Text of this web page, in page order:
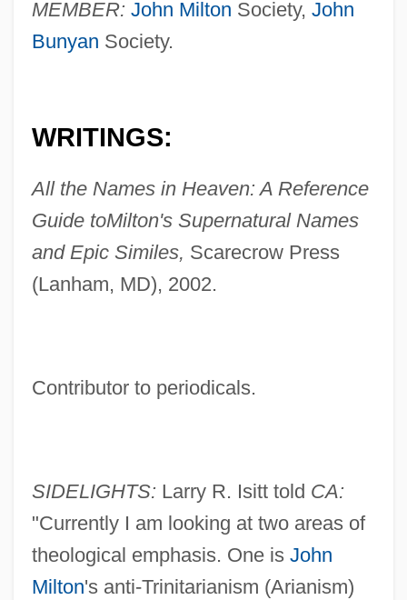
MEMBER: John Milton Society, John
Bunyan Society.
WRITINGS:
All the Names in Heaven: A Reference
Guide toMilton's Supernatural Names
and Epic Similes, Scarecrow Press
(Lanham, MD), 2002.
Contributor to periodicals.
SIDELIGHTS: Larry R. Isitt told CA:
"Currently I am looking at two areas of
theological emphasis. One is John
Milton's anti-Trinitarianism (Arianism)